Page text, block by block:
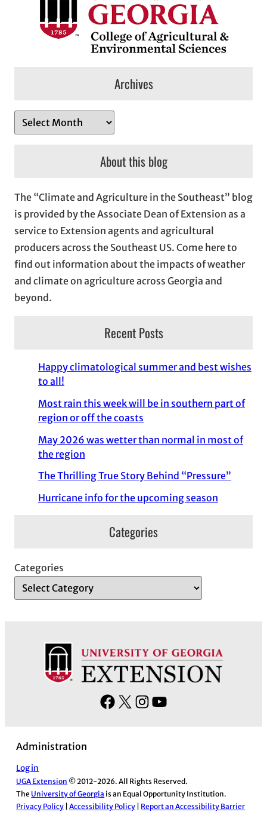
Archives
r
v
e
s
About this blog
The “Climate and Agriculture in the Southeast” blog
is provided by the Associate Dean of Extension as a
service to Extension agents and agricultural
producers across the Southeast US. Come here to
find out information about the impacts of weather
and climate on agriculture across Georgia and
beyond.
Recent Posts
Happy climatological summer and best wishes
to all!
Most rain this week will be in southern part of
region or off the coasts
May 2026 was wetter than normal in most of
the region
The Thrilling True Story Behind “Pressure”
Hurricane info for the upcoming season
Categories
Categories
F
o
o
X
I
g
r
b
Administration
Log in
UGA Extension © 2012-2026. All Rights Reserved.
The University of Georgia is an Equal Opportunity Institution.
Privacy Policy |Accessibility Policy Report an Accessibility Barrier